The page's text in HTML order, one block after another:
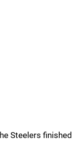
Steelers finished